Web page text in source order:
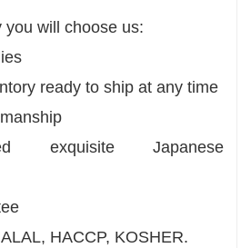
you will choose us:
ready to ship at any time
exquisite Japanese
HACCP, KOSHER.